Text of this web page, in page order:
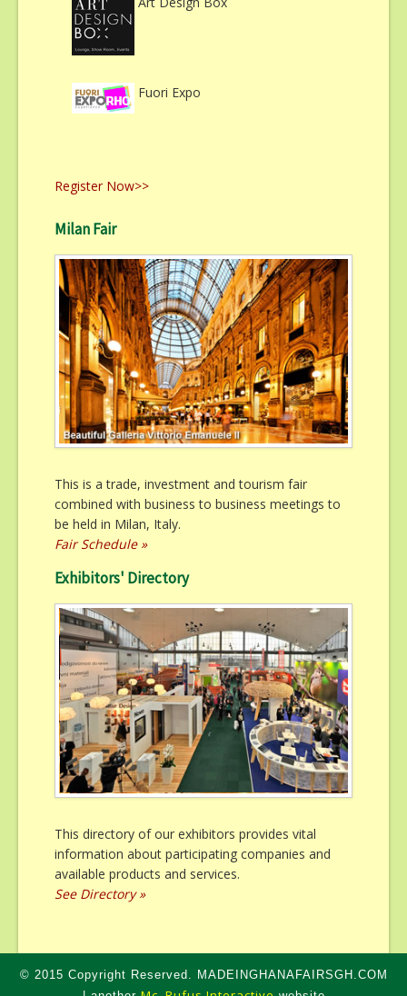
Fuori Expo
Register Now>>
Milan Fair
This is a trade, investment and tourism fair
combined with business to business meetings to
be held in Milan, Italy.
Fair Schedule »
Exhibitors' Directory
This directory of our exhibitors provides vital
information about participating companies and
available products and services.
See Directory »
© 2015 Copyright Reserved. MADEINGHANAFAIRSGH.COM